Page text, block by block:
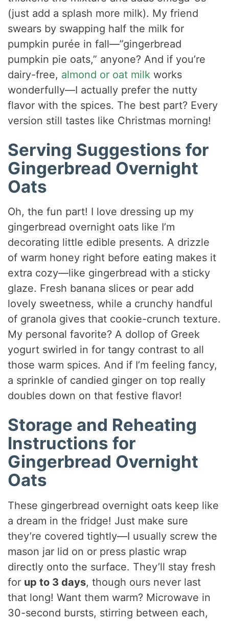
(just add a splash more milk). My friend
swears by swapping half the milk for
pumpkin purée in fall—”gingerbread
pumpkin pie oats,” anyone? And if you’re
dairy-free, almond or oat milk works
wonderfully—I actually prefer the nutty
flavor with the spices. The best part? Every
version still tastes like Christmas morning!
Serving Suggestions for
Gingerbread Overnight
Oats
Oh, the fun part! I love dressing up my
gingerbread overnight oats like I’m
decorating little edible presents. A drizzle
of warm honey right before eating makes it
extra cozy—like gingerbread with a sticky
glaze. Fresh banana slices or pear add
lovely sweetness, while a crunchy handful
of granola gives that cookie-crunch texture.
My personal favorite? A dollop of Greek
yogurt swirled in for tangy contrast to all
those warm spices. And if I’m feeling fancy,
a sprinkle of candied ginger on top really
doubles down on that festive flavor!
Storage and Reheating
Instructions for
Gingerbread Overnight
Oats
These gingerbread overnight oats keep like
a dream in the fridge! Just make sure
they’re covered tightly—I usually screw the
mason jar lid on or press plastic wrap
directly onto the surface. They’ll stay fresh
for up to 3 days, though ours never last
that long! Want them warm? Microwave in
30-second bursts, stirring between each,